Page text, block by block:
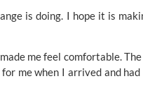
is doing. I hope it is
me feel comfortable.
me when I arrived and